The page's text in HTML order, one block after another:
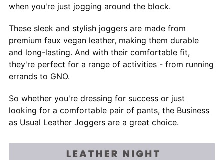
when you're just jogging around the block.
These sleek and stylish joggers are made from
premium faux vegan leather, making them durable
and long-lasting. And with their comfortable fit,
they're perfect for a range of activities - from running
errands to GNO.
So whether you're dressing for success or just
looking for a comfortable pair of pants, the Business
as Usual Leather Joggers are a great choice.